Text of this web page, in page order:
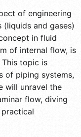
of engineering
and gases)
in fluid
of internal flow, is
topic is
of piping systems,
will unravel the
flow, diving